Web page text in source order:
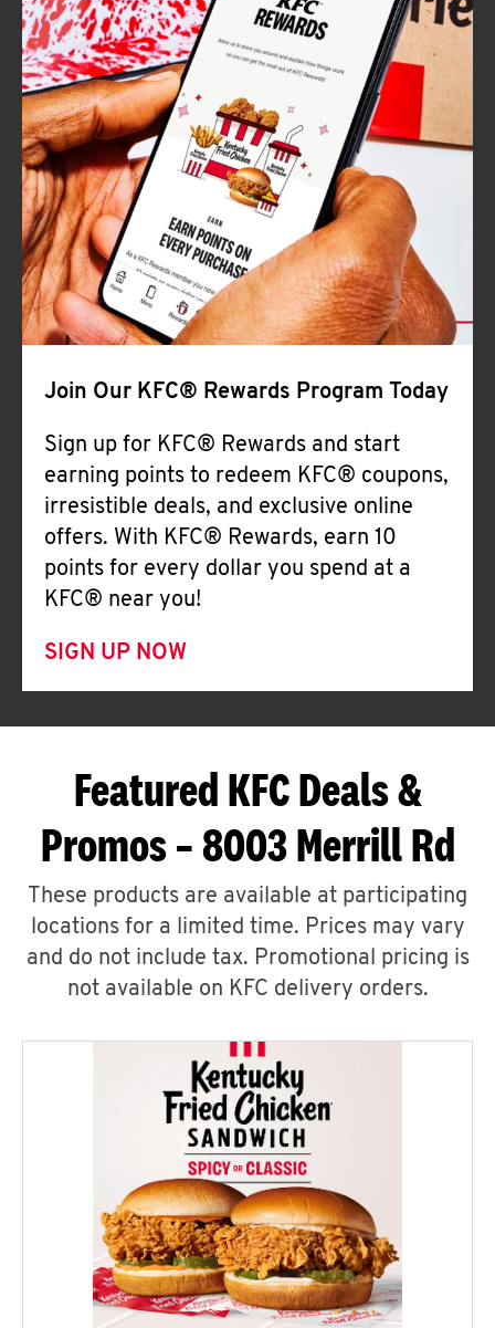
Join Our KFC® Rewards Program Today
Sign up for KFC® Rewards and start
earning points to redeem KFC® coupons,
irresistible deals, and exclusive online
offers. With KFC® Rewards, earn 10
points for every dollar you spend at a
KFC® near you!
SIGN UP NOW
Featured KFC Deals &
Promos – 8003 Merrill Rd
These products are available at participating
locations for a limited time. Prices may vary
and do not include tax. Promotional pricing is
not available on KFC delivery orders.